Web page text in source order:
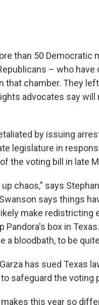
than 50
– who
that chamber. They
advocates say
by issuing
legislature in
the voting bill in late
chaos," says
says things
make redistricting
Pandora's box in
a bloodbath, to be
has sued Texas
safeguard the voting
this year so